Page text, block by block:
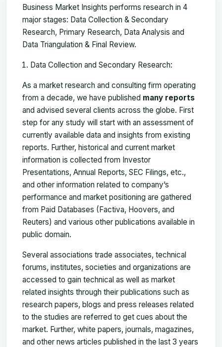
Business Market Insights performs research in 4
major stages: Data Collection & Secondary
Research, Primary Research, Data Analysis and
Data Triangulation & Final Review.
Data Collection and Secondary Research:
As a market research and consulting firm operating
from a decade, we have published many reports
and advised several clients across the globe. First
step for any study will start with an assessment of
currently available data and insights from existing
reports. Further, historical and current market
information is collected from Investor
Presentations, Annual Reports, SEC Filings, etc.,
and other information related to company’s
performance and market positioning are gathered
from Paid Databases (Factiva, Hoovers, and
Reuters) and various other publications available in
public domain.
Several associations trade associates, technical
forums, institutes, societies and organizations are
accessed to gain technical as well as market
related insights through their publications such as
research papers, blogs and press releases related
to the studies are referred to get cues about the
market. Further, white papers, journals, magazines,
and other news articles published in the last 3 years